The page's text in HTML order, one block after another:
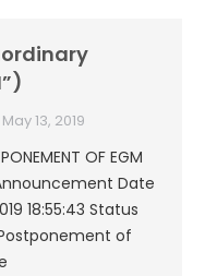
May 13, 2019
OF EGM
Date
18:55:43 Status
of